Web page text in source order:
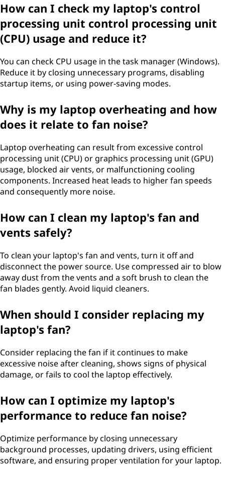
n
g
n
o
i
s
e
a
n
d
h
o
w
a
I
i
l
e
How can I check my laptop's control
processing unit control processing unit
(CPU) usage and reduce it?
You can check CPU usage in the task manager (Windows).
Reduce it by closing unnecessary programs, disabling
startup items, or using power-saving modes.
Why is my laptop overheating and how
does it relate to fan noise?
Laptop overheating can result from excessive control
processing unit (CPU) or graphics processing unit (GPU)
usage, blocked air vents, or malfunctioning cooling
components. Increased heat leads to higher fan speeds
and consequently more noise.
How can I clean my laptop's fan and
vents safely?
To clean your laptop's fan and vents, turn it off and
disconnect the power source. Use compressed air to blow
away dust from the vents and a soft brush to clean the
fan blades gently. Avoid liquid cleaners.
When should I consider replacing my
laptop's fan?
Consider replacing the fan if it continues to make
excessive noise after cleaning, shows signs of physical
damage, or fails to cool the laptop effectively.
How can I optimize my laptop's
performance to reduce fan noise?
Optimize performance by closing unnecessary
background processes, updating drivers, using efficient
software, and ensuring proper ventilation for your laptop.